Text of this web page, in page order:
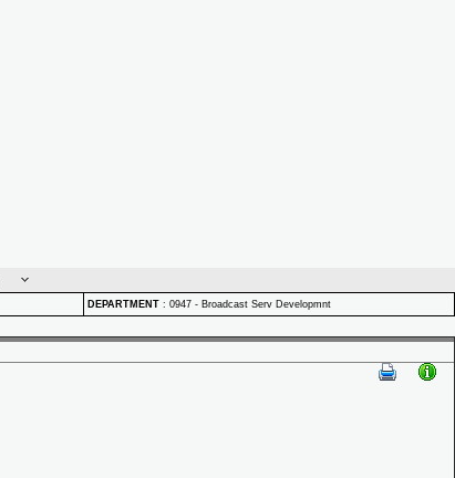
DEPARTMENT : 0947 - Broadcast Serv Developmnt